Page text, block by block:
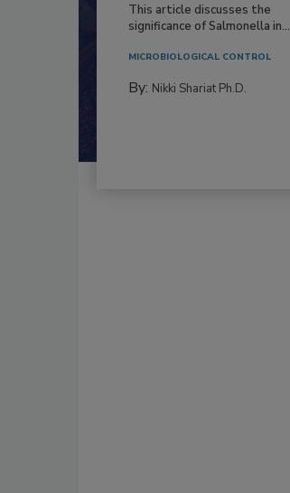
This article discusses the
significance of Salmonella in...
MICROBIOLOGICAL CONTROL
By: Nikki Shariat Ph.D.